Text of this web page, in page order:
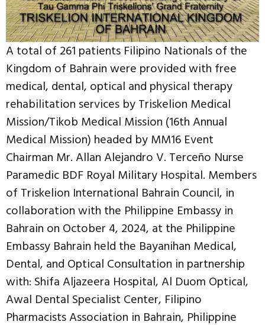
A total of 261 patients Filipino Nationals of the
Kingdom of Bahrain were provided with free
medical, dental, optical and physical therapy
rehabilitation services by Triskelion Medical
Mission/Tikob Medical Mission (16th Annual
Medical Mission) headed by MM16 Event
Chairman Mr. Allan Alejandro V. Terceño Nurse
Paramedic BDF Royal Military Hospital. Members
of Triskelion International Bahrain Council, in
collaboration with the Philippine Embassy in
Bahrain on October 4, 2024, at the Philippine
Embassy Bahrain held the Bayanihan Medical,
Dental, and Optical Consultation in partnership
with: Shifa Aljazeera Hospital, Al Duom Optical,
Awal Dental Specialist Center, Filipino
Pharmacists Association in Bahrain, Philippine